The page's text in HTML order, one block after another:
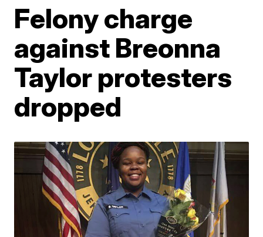
Felony charge
against Breonna
Taylor protesters
dropped